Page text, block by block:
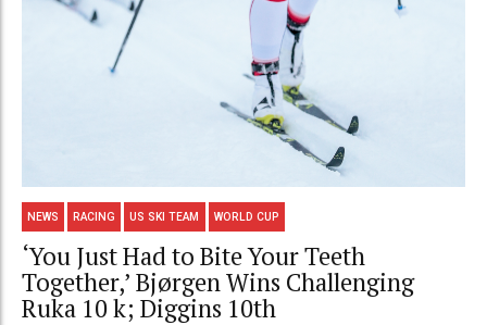
NEWS RACING US SKI TEAM WORLD CUP
‘You Just Had to Bite Your Teeth
Together,’ Bjørgen Wins Challenging
Ruka 10 k; Diggins 10th